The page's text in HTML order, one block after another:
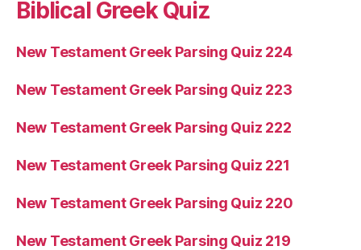
Biblical Greek Quiz
New Testament Greek Parsing Quiz 224
New Testament Greek Parsing Quiz 223
New Testament Greek Parsing Quiz 222
New Testament Greek Parsing Quiz 221
New Testament Greek Parsing Quiz 220
New Testament Greek Parsing Quiz 219